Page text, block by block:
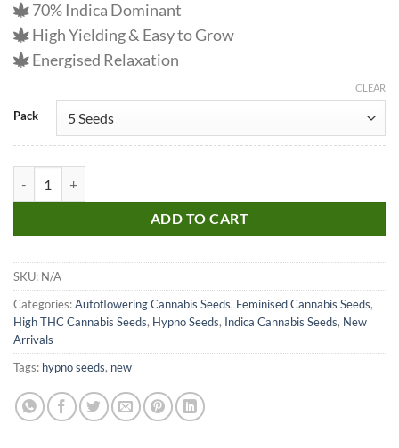
70% Indica Dominant
High Yielding & Easy to Grow
Energised Relaxation
Pack
CLEAR
ADD TO CART
SKU: N/A
Categories:Autoflowering Cannabis Seeds, Feminised Cannabis Seeds,
High THC Cannabis Seeds, Hypno Seeds, Indica Cannabis Seeds, New
Arrivals
Tags: hypno seeds, new